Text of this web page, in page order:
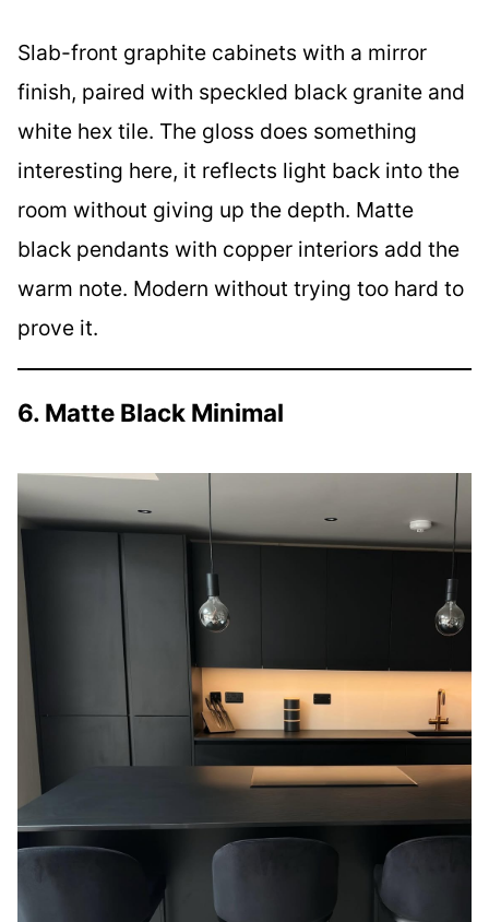
Slab-front graphite cabinets with a mirror
finish, paired with speckled black granite and
white hex tile. The gloss does something
interesting here, it reflects light back into the
room without giving up the depth. Matte
black pendants with copper interiors add the
warm note. Modern without trying too hard to
prove it.
6. Matte Black Minimal